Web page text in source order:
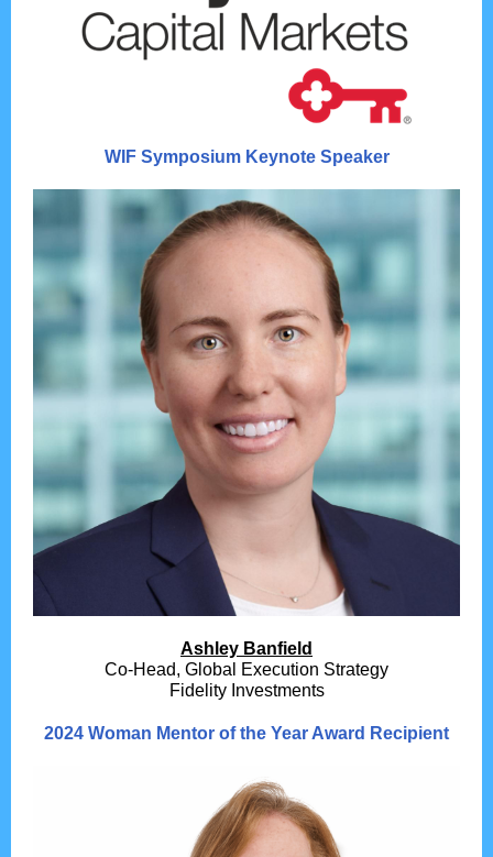
WIF Symposium Keynote Speaker
Ashley Banfield
Co-Head, Global Execution Strategy
Fidelity Investments
2024 Woman Mentor of the Year Award Recipient